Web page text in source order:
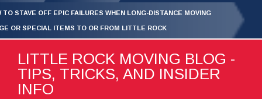
TO STAVE OFF EPIC FAILURES WHEN LONG-DISTANCE MOVING
OR SPECIAL ITEMS TO OR FROM LITTLE ROCK
LITTLE ROCK MOVING BLOG -
TIPS, TRICKS, AND INSIDER
INFO